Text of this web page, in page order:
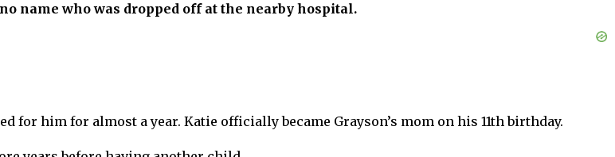
name who was dropped off at the nearby hospital.
for him for almost a year. Katie officially became Grayson’s mom on his 11th birthday.